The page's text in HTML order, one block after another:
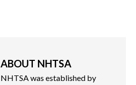
ABOUT NHTSA
NHTSA was established by